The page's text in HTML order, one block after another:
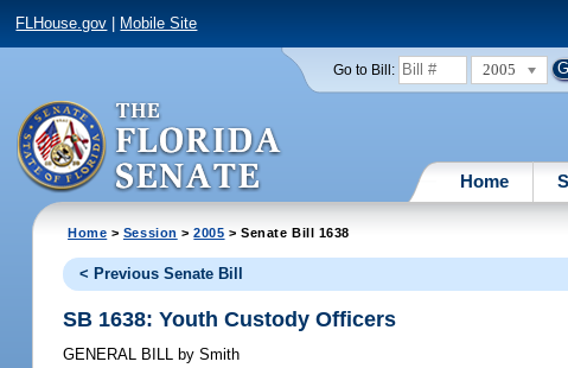
FLHouse.gov Mobile Site
Go to Bill: 2005
Home
Home > Session >2005 > Senate Bill 1638
< Previous Senate Bill
SB 1638: Youth Custody Officers
GENERAL BILL by Smith